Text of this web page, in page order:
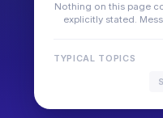
Nothing on this page
explicitly stated.
TYPICAL TOPICS